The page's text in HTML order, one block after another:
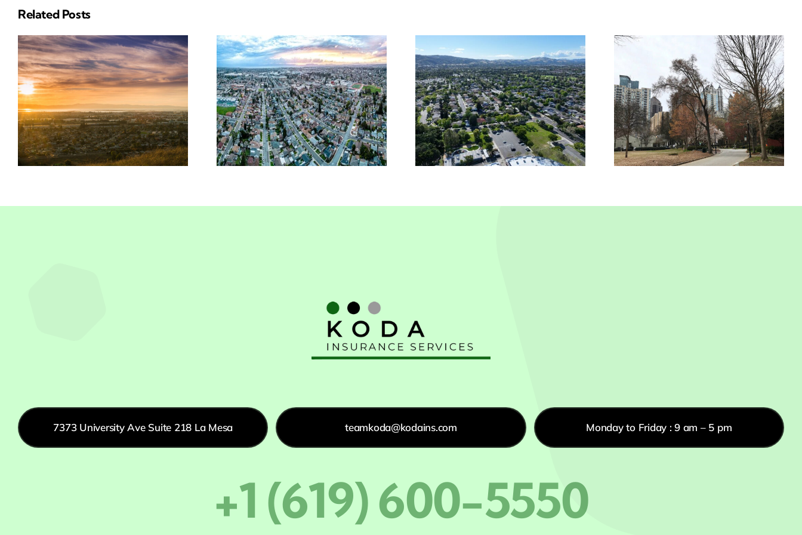
Related Posts
Insurance
Solutions In San
Leandro, CA
Reliable Insurance
Solutions In
Pleasanton, CA
Commercial
Insurance In
Piedmont, CA
Commercial
Insurance In Union
City, CA
7373 University Ave Suite 218 La Mesa teamkoda@kodains.com Monday to Friday : 9 am – 5 pm
+1 (619) 600-5550